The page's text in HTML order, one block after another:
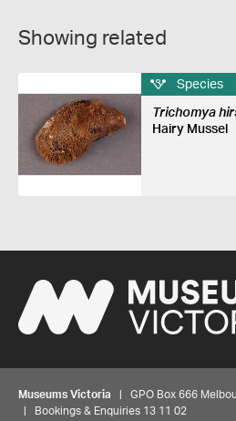
Showing related
Species
Trichomya
Hairy Mussel
Museums Victoria | GPO Box 666
| Bookings & Enquiries 13 11 02